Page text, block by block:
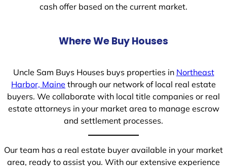
cash offer based on the current market.
Where We Buy Houses
Uncle Sam Buys Houses buys properties in Northeast
Harbor, Maine through our network of local real estate
buyers. We collaborate with local title companies or real
estate attorneys in your market area to manage escrow
and settlement processes.
Our team has a real estate buyer available in your market
area, ready to assist you. With our extensive experience